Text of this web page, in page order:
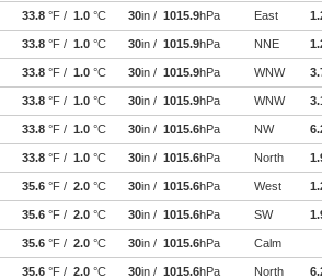
33.8 °F / 1.0 °C 30in / 1015.9hPa East
33.8 °F / 1.0 °C 30in / 1015.9hPa NNE
33.8 °F / 1.0 °C 30in / 1015.9hPa WNW
33.8 °F / 1.0 °C 30in / 1015.9hPa WNW
33.8 °F / 1.0 °C 30in / 1015.6hPa NW
33.8 °F / 1.0 °C 30in / 1015.6hPa North
35.6 °F / 2.0 °C 30in / 1015.6hPa West
35.6 °F / 2.0 °C 30in / 1015.6hPa SW
35.6 °F / 2.0 °C 30in / 1015.6hPa Calm
35.6 °F / 2.0 °C 30in / 1015.6hPa North